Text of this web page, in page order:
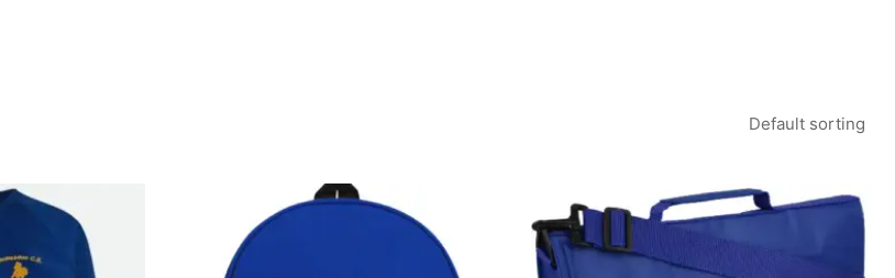
Price
range:
£14.99